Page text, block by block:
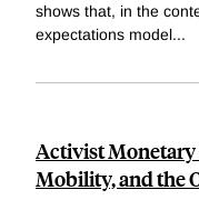
shows that, in the
expectations model...
Activist
Mobility, and the